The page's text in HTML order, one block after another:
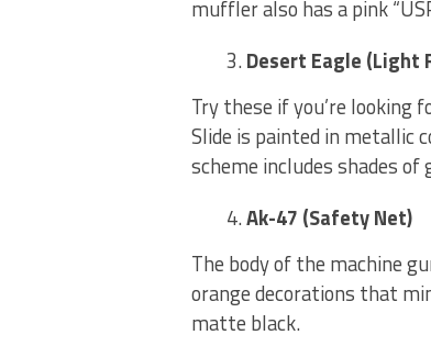
muffler also has a pink
Desert Eagle (Light
Try these if you’re looking
Slide is painted in metallic
scheme includes shades of
Ak-47 (Safety Net)
The body of the machine
orange decorations that
matte black.